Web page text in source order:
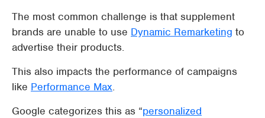
The most common challenge is that supplement
brands are unable to use Dynamic Remarketing to
advertise their products.
This also impacts the performance of campaigns
like Performance Max.
Google categorizes this as “personalized